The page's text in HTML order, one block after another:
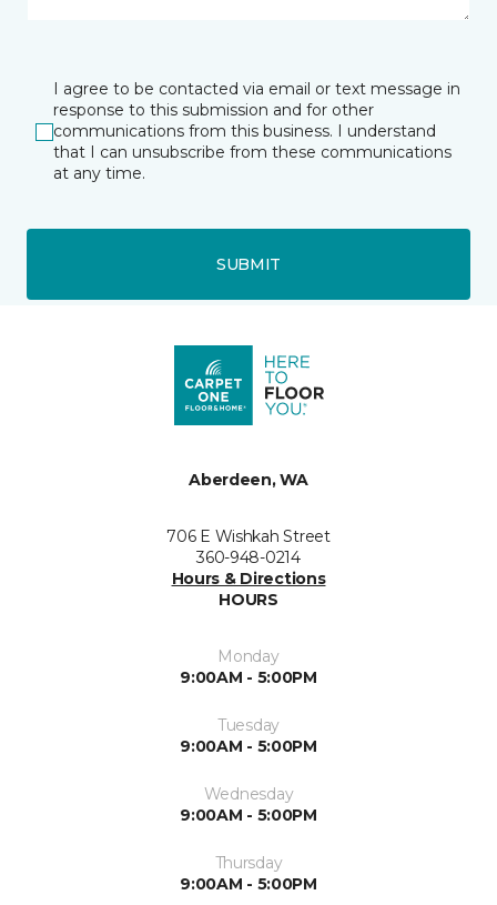
I agree to be contacted via email or text message in
response to this submission and for other
communications from this business. I understand
that I can unsubscribe from these communications
at any time.
SUBMIT
Aberdeen, WA
706 E Wishkah Street
360-948-0214
Hours & Directions
HOURS
Monday
9:00AM - 5:00PM
Tuesday
9:00AM - 5:00PM
Wednesday
9:00AM - 5:00PM
Thursday
9:00AM - 5:00PM